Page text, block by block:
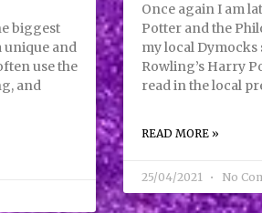
biggest
unique and
use the
and
Once again I am
Potter and the
my local Dymocks
Rowling’s Harry
read in the local
READ MORE »
25/04/2021 No